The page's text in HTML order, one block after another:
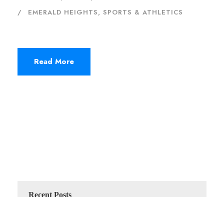
EMERALD HEIGHTS, SPORTS & ATHLETICS
Read More
Recent Posts